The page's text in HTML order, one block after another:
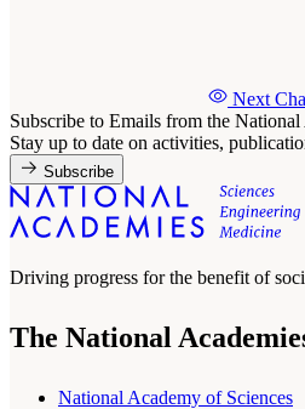
Next
Subscribe to Emails from the National
Stay up to date on activities,
Subscribe
Driving progress for the benefit of
The National
National Academy of Sciences